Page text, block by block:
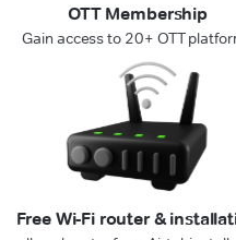
OTT Membership
Gain access to 20+ OTT
Free Wi-Fi router &